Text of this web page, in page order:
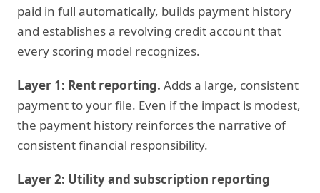
paid in full automatically, builds payment history
and establishes a revolving credit account that
every scoring model recognizes.
Layer 1: Rent reporting. Adds a large, consistent
payment to your file. Even if the impact is modest,
the payment history reinforces the narrative of
consistent financial responsibility.
Layer 2: Utility and subscription reporting